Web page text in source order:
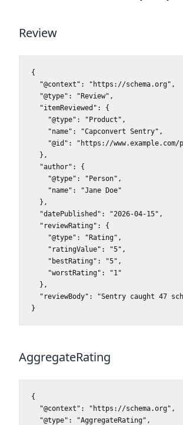
Review
{
  "@context": "https://schema.org",
  "@type": "Review",
  "itemReviewed": {
    "@type": "Product",
    "name": "Capconvert Sentry",
"@id": "https://www.example.com/
  },
  "author": {
    "@type": "Person",
    "name": "Jane Doe"
  },
  "datePublished": "2026-04-15",
  "reviewRating": {
    "@type": "Rating",
    "ratingValue": "5",
    "bestRating": "5",
    "worstRating": "1"
  },
"reviewBody": "Sentry caught 47
}
AggregateRating
{
  "@context": "https://schema.org",
  "@type": "AggregateRating",